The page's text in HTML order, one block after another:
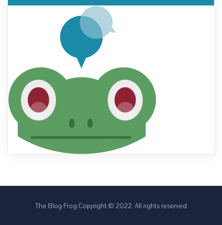
The Blog Frog Copyright © 2022. All rights reserved